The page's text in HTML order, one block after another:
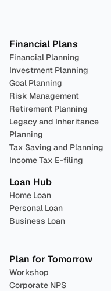
Financial Plans
Financial Planning
Investment Planning
Goal Planning
Risk Management
Retirement Planning
Legacy and Inheritance
Planning
Tax Saving and Planning
Income Tax E-filing
Loan Hub
Home Loan
Personal Loan
Business Loan
Plan for Tomorrow
Workshop
Corporate NPS